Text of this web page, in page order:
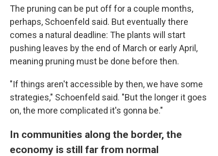
The pruning can be put off for a couple months,
perhaps, Schoenfeld said. But eventually there
comes a natural deadline: The plants will start
pushing leaves by the end of March or early April,
meaning pruning must be done before then.
"If things aren't accessible by then, we have some
strategies," Schoenfeld said. "But the longer it goes
on, the more complicated it's gonna be."
In communities along the border, the
economy is still far from normal